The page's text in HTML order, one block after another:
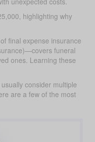
highlighting why
final expense insurance
funeral
ones. Learning these
consider multiple
are a few of the most